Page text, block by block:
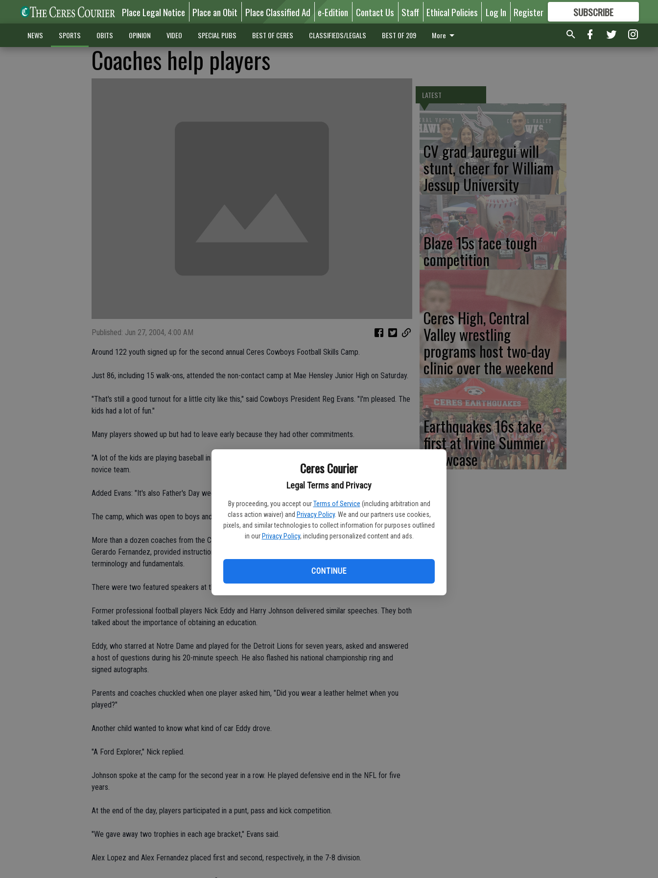
Ceres Courier
Legal Terms and Privacy
By proceeding, you accept our Terms of Service (including arbitration and
class action waiver) and Privacy Policy. We and our partners use cookies,
pixels, and similar technologies to collect information for purposes outlined
in our Privacy Policy, including personalized content and ads.
CONTINUE
Place Legal Notice Place an Obit Place Classified Ad e-Edition Contact Us Staff Ethical Policies Log In Register SUBSCRIBE
FORMORE GREAT CONTENT
NEWS SPORTS OBITS OPINION VIDEO SPECIAL PUBS BEST OF CERES CLASSIFIEDS/LEGALS BEST OF 209 More
Coaches help players
Published: Jun 27, 2004, 4:00 AM
Around 122 youth signed up for the second annual Ceres Cowboys Football Skills Camp.
Just 86, including 15 walk-ons, attended the non-contact camp at Mae Hensley Junior High on Saturday.
"That's still a good turnout for a little city like this," said Cowboys President Reg Evans. "I'm pleased. The
kids had a lot of fun."
Many players showed up but had to leave early because they had other commitments.
"A lot of the kids are playing baseball in tournaments," said Mo Walker, head coach of the Cowboys
novice team.
Added Evans: "It's also Father's Day weekend."
The camp, which was open to boys and girls ages 7-14, started at 8 a.m. and ended at 4 p.m.
More than a dozen coaches from the Cowboys organization, including Evans, Walker, Tom Vasquez and
Gerardo Fernandez, provided instruction in tackling, blocking, passing, catching, kicking and basic football
terminology and fundamentals.
There were two featured speakers at the camp.
Former professional football players Nick Eddy and Harry Johnson delivered similar speeches. They both
talked about the importance of obtaining an education.
Eddy, who starred at Notre Dame and played for the Detroit Lions for seven years, asked and answered
a host of questions during his 20-minute speech. He also flashed his national championship ring and
signed autographs.
Parents and coaches chuckled when one player asked him, "Did you wear a leather helmet when you
played?"
Another child wanted to know what kind of car Eddy drove.
"A Ford Explorer," Nick replied.
Johnson spoke at the camp for the second year in a row. He played defensive end in the NFL for five
years.
At the end of the day, players participated in a punt, pass and kick competition.
"We gave away two trophies in each age bracket," Evans said.
Alex Lopez and Alex Fernandez placed first and second, respectively, in the 7-8 division.
LATEST
CV grad Jauregui will
stunt, cheer for William
Jessup University
Blaze 15s face tough
competition
Ceres High, Central
Valley wrestling
programs host two-day
clinic over the weekend
Earthquakes 16s take
first at Irvine Summer
Showcase